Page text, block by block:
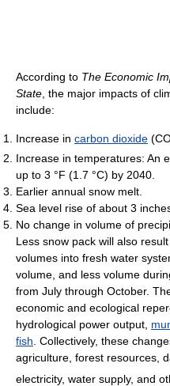
According to The Economic
State, the major impacts of
include:
Increase in carbon dioxide
Increase in temperatures: An
up to 3 °F (1.7 °C) by 2040.
Earlier annual snow melt.
Sea level rise of about 3
No change in volume of
Less snow pack will also
volumes into fresh water
volume, and less volume
from July through October.
economic and ecological
hydrological power output,
fish . Collectively, these
agriculture, forest resources,
electricity, water supply, and